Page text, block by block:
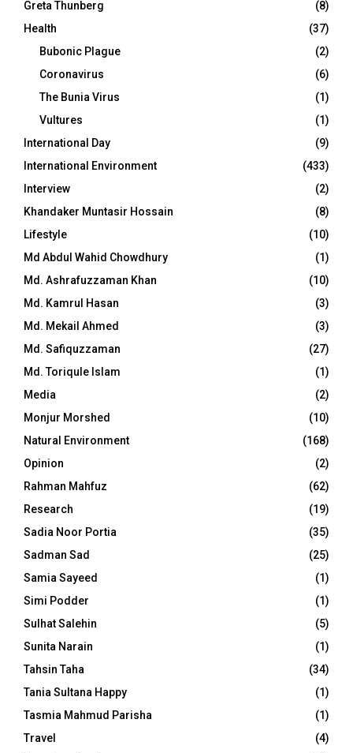
Greta Thunberg
(8)
Health
(37)
Bubonic Plague
(2)
Coronavirus
(6)
The Bunia Virus
(1)
Vultures
(1)
International Day
(9)
International Environment
(433)
Interview
(2)
Khandaker Muntasir Hossain
(8)
Lifestyle
(10)
Md Abdul Wahid Chowdhury
(1)
Md. Ashrafuzzaman Khan
(10)
Md. Kamrul Hasan
(3)
Md. Mekail Ahmed
(3)
Md. Safiquzzaman
(27)
Md. Toriqule Islam
(1)
Media
(2)
Monjur Morshed
(10)
Natural Environment
(168)
Opinion
(2)
Rahman Mahfuz
(62)
Research
(19)
Sadia Noor Portia
(35)
Sadman Sad
(25)
Samia Sayeed
(1)
Simi Podder
(1)
Sulhat Salehin
(5)
Sunita Narain
(1)
Tahsin Taha
(34)
Tania Sultana Happy
(1)
Tasmia Mahmud Parisha
(1)
Travel
(4)